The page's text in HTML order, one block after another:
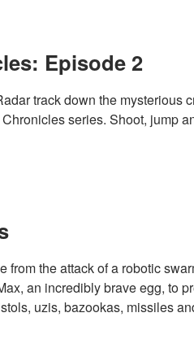
Episode 2
track down the mysterious
series. Shoot, jump
from the attack of a robotic
an incredibly brave egg, to
uzis, bazookas, missiles